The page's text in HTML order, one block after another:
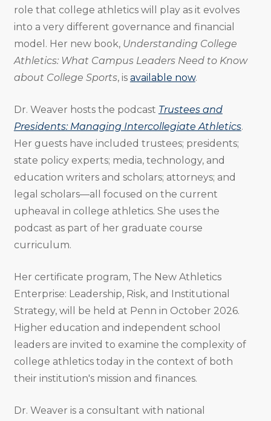
role that college athletics will play as it evolves
into a very different governance and financial
model. Her new book, Understanding College
Athletics: What Campus Leaders Need to Know
about College Sports, is available now.
Dr. Weaver hosts the podcast Trustees and
Presidents: Managing Intercollegiate Athletics.
Her guests have included trustees; presidents;
state policy experts; media, technology, and
education writers and scholars; attorneys; and
legal scholars—all focused on the current
upheaval in college athletics. She uses the
podcast as part of her graduate course
curriculum.
Her certificate program, The New Athletics
Enterprise: Leadership, Risk, and Institutional
Strategy, will be held at Penn in October 2026.
Higher education and independent school
leaders are invited to examine the complexity of
college athletics today in the context of both
their institution's mission and finances.
Dr. Weaver is a consultant with national